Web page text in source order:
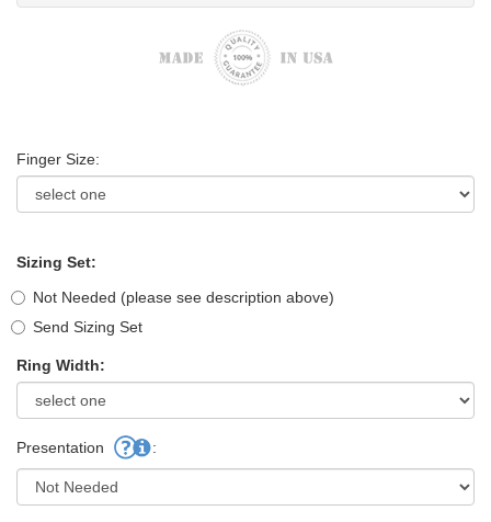
Finger Size:
Sizing Set:
Not Needed (please see description above)
Send Sizing Set
Ring Width:
Presentation :